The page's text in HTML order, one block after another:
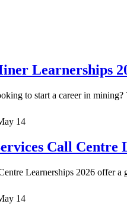
Learnerships
to start a career in
14
Call Centre
Learnerships 2026 offer
14